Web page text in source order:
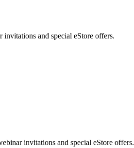
and special eStore offers.
invitations and special eStore offers.